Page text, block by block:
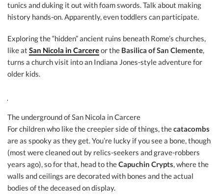
tunics and duking it out with foam swords. Talk about making
history hands-on. Apparently, even toddlers can participate.
Exploring the “hidden” ancient ruins beneath Rome’s churches,
like at San Nicola in Carcereor the Basilica of San Clemente,
turns a church visit into an Indiana Jones-style adventure for
older kids.
The underground of San Nicola in Carcere
For children who like the creepier side of things, thecatacombs
are as spooky as they get. You’re lucky if you see a bone, though
(most were cleaned out by relics-seekers and grave-robbers
years ago), so for that, head to theCapuchin Crypts, where the
walls and ceilings are decorated with bones and the actual
bodies of the deceased on display.